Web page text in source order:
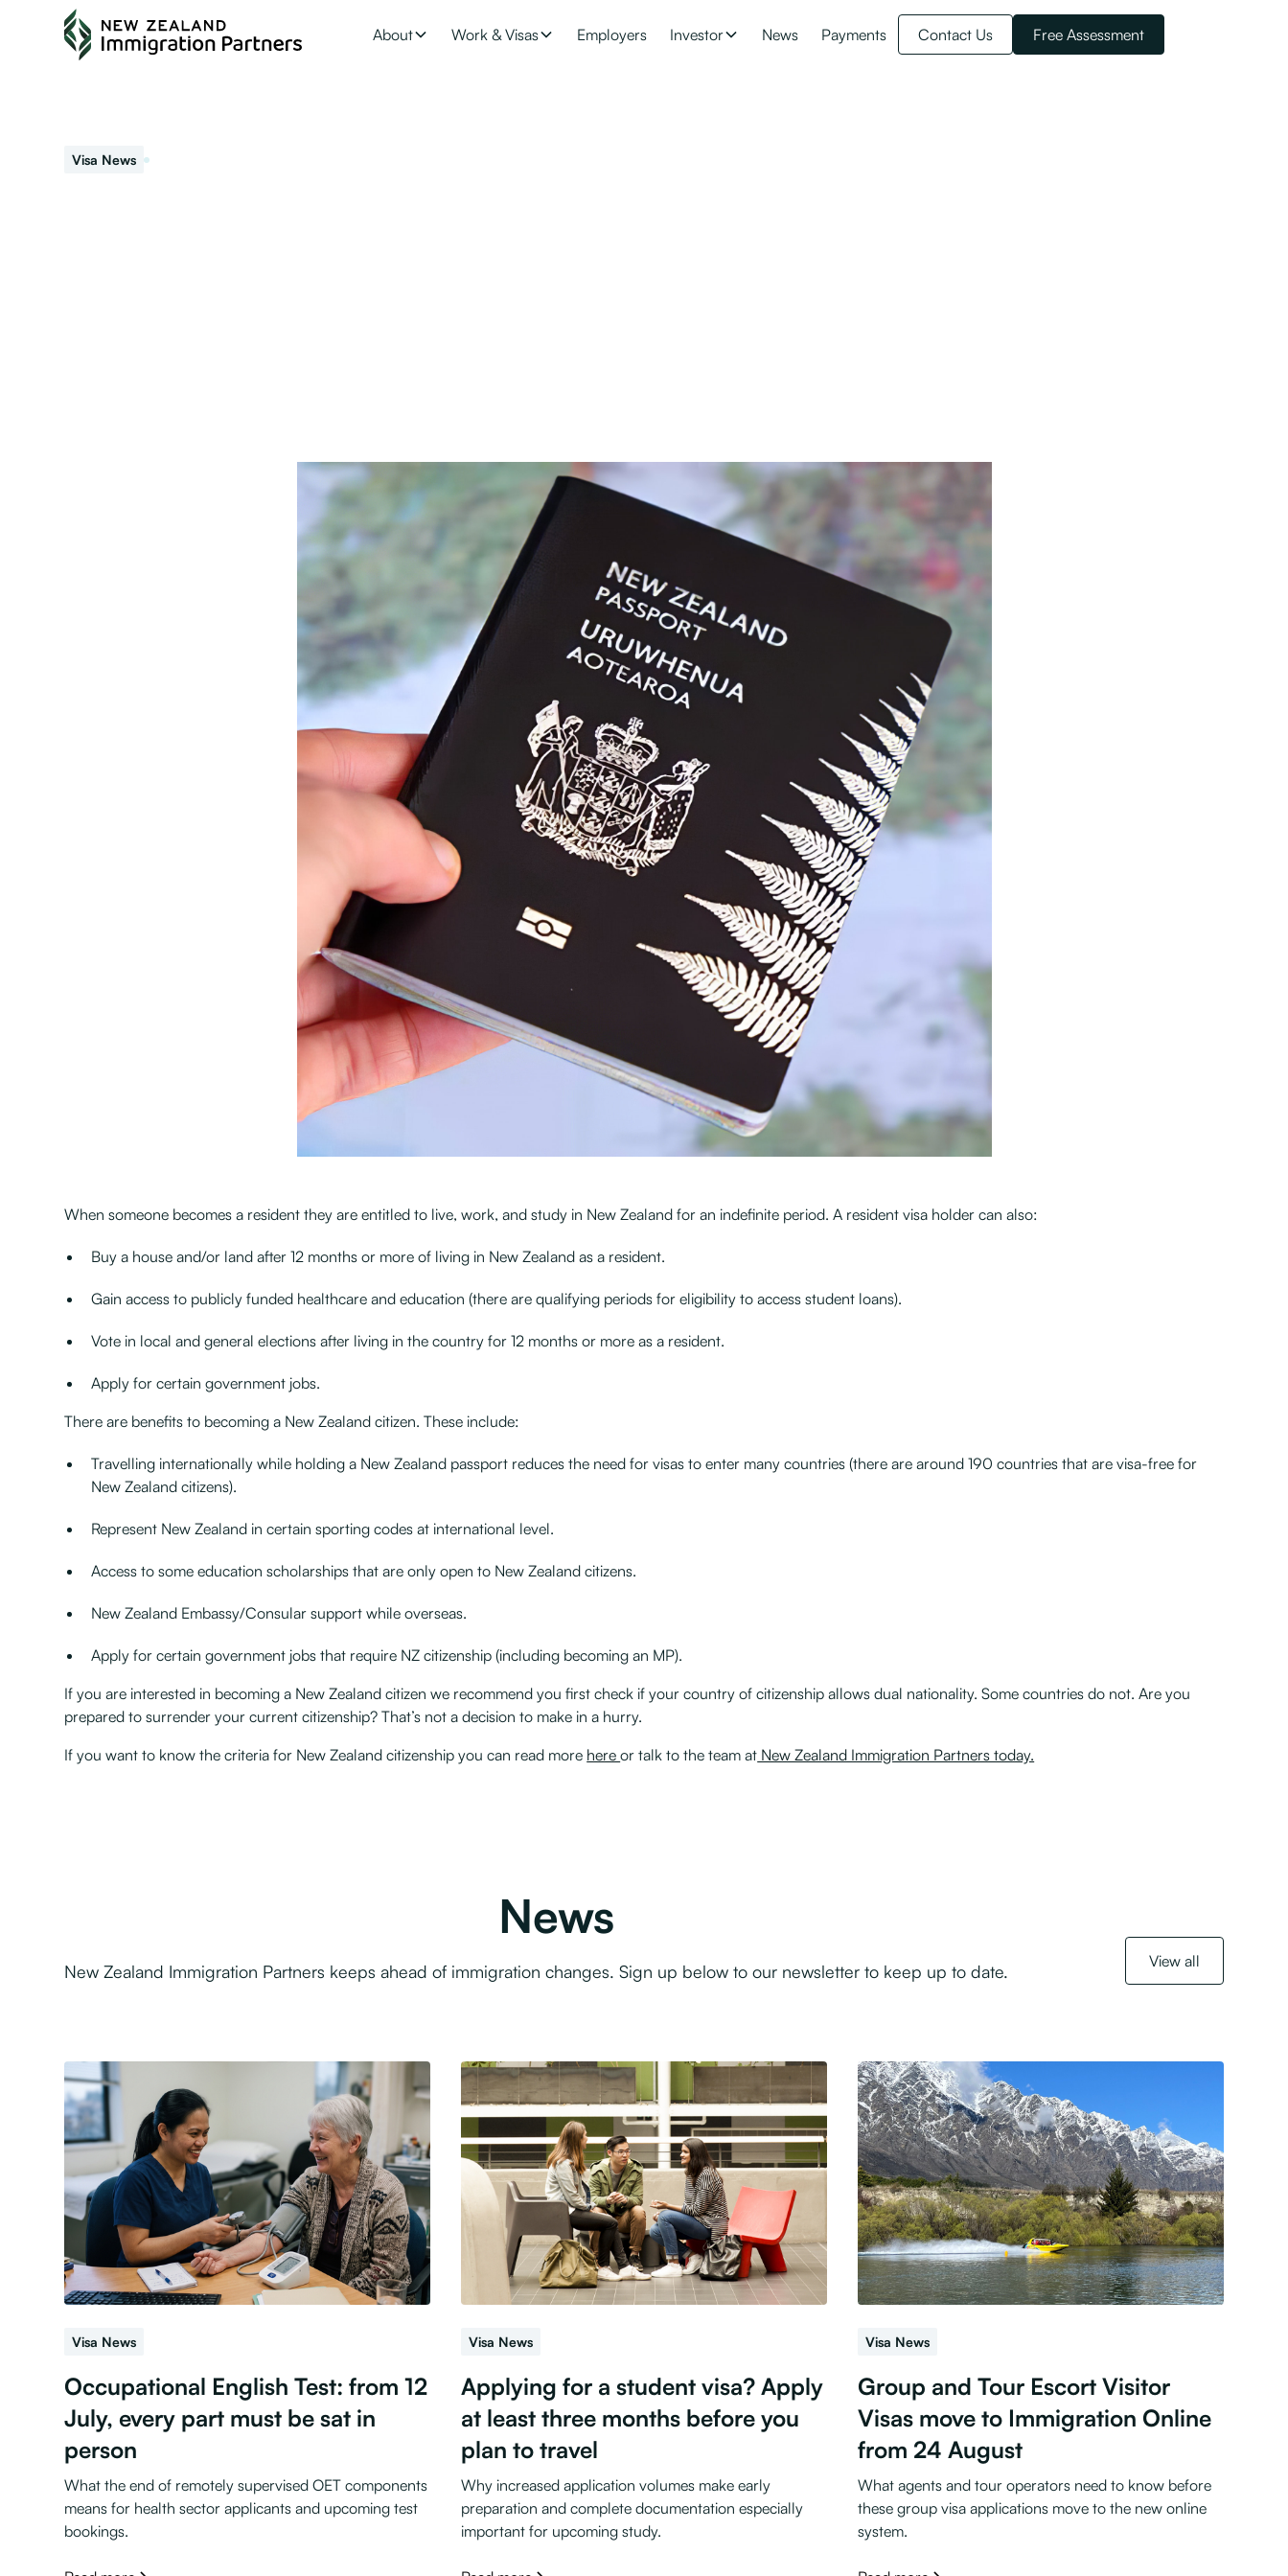
About Work & Visas Employers Investor News Payments Contact Us Free Assessment
Visa News
When someone becomes a resident they are entitled to live, work, and study in New Zealand for an indefinite period. A resident visa holder can also:
Buy a house and/or land after 12 months or more of living in New Zealand as a resident.
Gain access to publicly funded healthcare and education (there are qualifying periods for eligibility to access student loans).
Vote in local and general elections after living in the country for 12 months or more as a resident.
Apply for certain government jobs.
There are benefits to becoming a New Zealand citizen. These include:
Travelling internationally while holding a New Zealand passport reduces the need for visas to enter many countries (there are around 190 countries that are visa-free for
New Zealand citizens).
Represent New Zealand in certain sporting codes at international level.
Access to some education scholarships that are only open to New Zealand citizens.
New Zealand Embassy/Consular support while overseas.
Apply for certain government jobs that require NZ citizenship (including becoming an MP).
If you are interested in becoming a New Zealand citizen we recommend you first check if your country of citizenship allows dual nationality. Some countries do not. Are you
prepared to surrender your current citizenship? That’s not a decision to make in a hurry.
If you want to know the criteria for New Zealand citizenship you can read more hereor talk to the team at New Zealand Immigration Partners today.
News
New Zealand Immigration Partners keeps ahead of immigration changes. Sign up below to our newsletter to keep up to date. View all
Visa News
Occupational English Test: from 12
July, every part must be sat in
person
What the end of remotely supervised OET components
means for health sector applicants and upcoming test
bookings.
Visa News
Applying for a student visa? Apply
at least three months before you
plan to travel
Why increased application volumes make early
preparation and complete documentation especially
important for upcoming study.
Visa News
Group and Tour Escort Visitor
Visas move to Immigration Online
from 24 August
What agents and tour operators need to know before
these group visa applications move to the new online
system.